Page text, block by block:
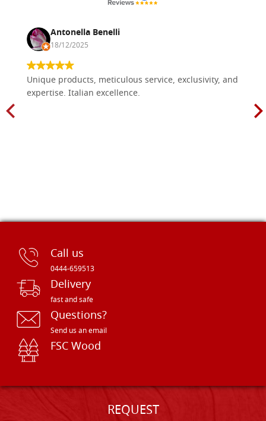
Antonella Benelli
18/12/2025
Unique products, meticulous service, exclusivity, and
expertise. Italian excellence.
Call us
0444-659513
Delivery
fast and safe
Questions?
Send us an email
FSC Wood
REQUEST